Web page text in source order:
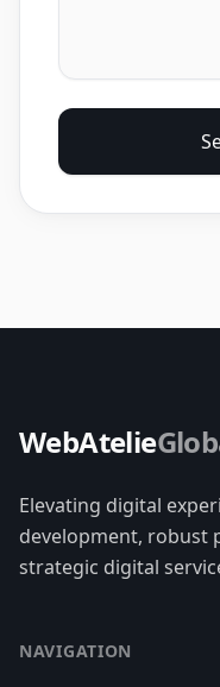
WebAtelie
Elevating digital
development, robust
strategic digital
NAVIGATION